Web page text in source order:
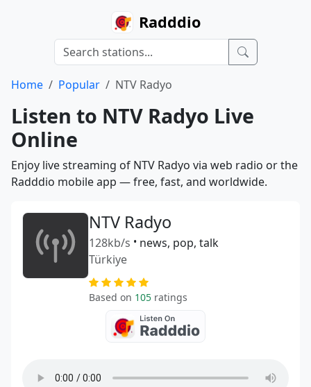
Radddio
Home Popular NTV Radyo
Listen to NTV Radyo Live
Online
Enjoy live streaming of NTV Radyo via web radio or the
Radddio mobile app — free, fast, and worldwide.
NTV Radyo
128kb/s • news, pop, talk
Türkiye
Based on 105 ratings